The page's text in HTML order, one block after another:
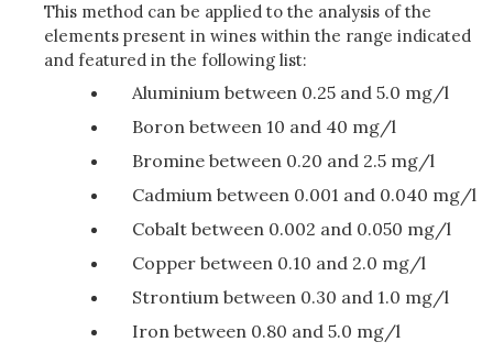
This method can be applied to the analysis of the
elements present in wines within the range indicated
and featured in the following list:
Aluminium between 0.25 and 5.0 mg/l
Boron between 10 and 40 mg/l
Bromine between 0.20 and 2.5 mg/l
Cadmium between 0.001 and 0.040 mg/l
Cobalt between 0.002 and 0.050 mg/l
Copper between 0.10 and 2.0 mg/l
Strontium between 0.30 and 1.0 mg/l
Iron between 0.80 and 5.0 mg/l